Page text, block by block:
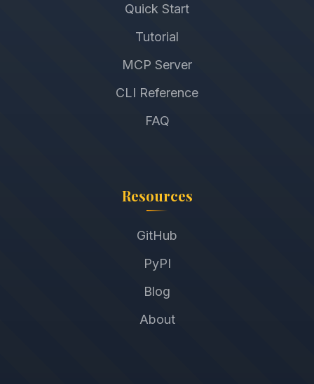
Quick Start
Tutorial
MCP Server
CLI Reference
FAQ
Resources
GitHub
PyPI
Blog
About